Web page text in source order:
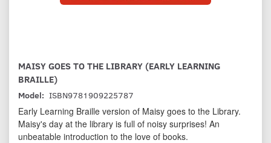
MAISY GOES TO THE LIBRARY (EARLY LEARNING
BRAILLE)
Model: ISBN9781909225787
Early Learning Braille version of Maisy goes to the Library.
Maisy's day at the library is full of noisy surprises! An
unbeatable introduction to the love of books.